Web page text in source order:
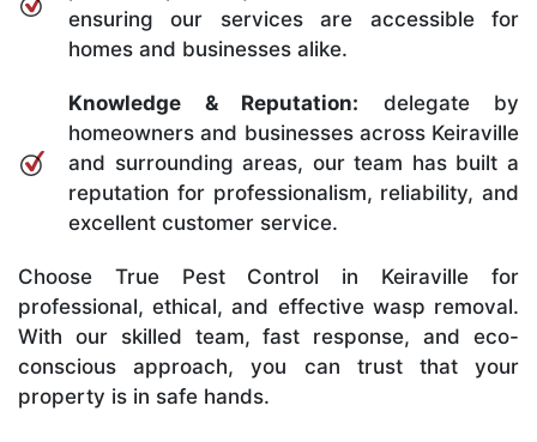
ensuring our services are accessible for
homes and businesses alike.
Knowledge & Reputation: delegate by
homeowners and businesses across Keiraville
and surrounding areas, our team has built a
reputation for professionalism, reliability, and
excellent customer service.
Choose True Pest Control in Keiraville for
professional, ethical, and effective wasp removal.
With our skilled team, fast response, and eco-
conscious approach, you can trust that your
property is in safe hands.